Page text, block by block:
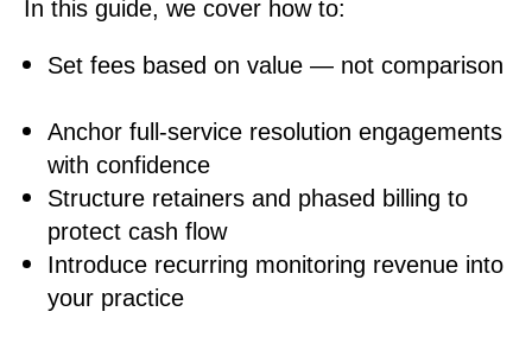
In this guide, we cover how to:
Set fees based on value — not comparison
Anchor full-service resolution engagements
with confidence
Structure retainers and phased billing to
protect cash flow
Introduce recurring monitoring revenue into
your practice